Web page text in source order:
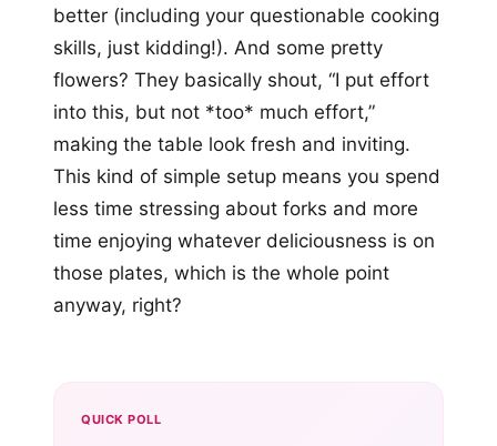
better (including your questionable cooking
skills, just kidding!). And some pretty
flowers? They basically shout, “I put effort
into this, but not *too* much effort,”
making the table look fresh and inviting.
This kind of simple setup means you spend
less time stressing about forks and more
time enjoying whatever deliciousness is on
those plates, which is the whole point
anyway, right?
QUICK POLL